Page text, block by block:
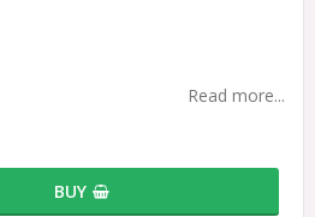
Read more...
BUY